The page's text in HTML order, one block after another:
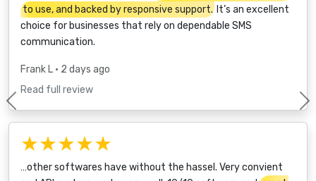
to use, and backed by responsive support. It’s an excellent
choice for businesses that rely on dependable SMS
communication.
Frank L • 2 days ago
Read full review
★★★★★
…other softwares have without the hassel. Very convient
Previous